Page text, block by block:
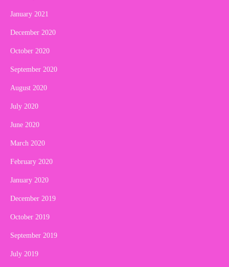
January 2021
December 2020
October 2020
September 2020
August 2020
July 2020
June 2020
March 2020
February 2020
January 2020
December 2019
October 2019
September 2019
July 2019